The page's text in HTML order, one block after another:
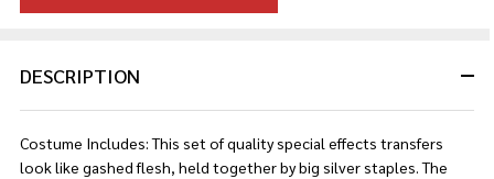
DESCRIPTION
Costume Includes: This set of quality special effects transfers
look like gashed flesh, held together by big silver staples. The